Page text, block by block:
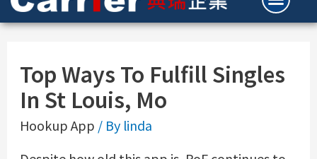
Top Ways To Fulfill Singles
In St Louis, Mo
Hookup App / By linda